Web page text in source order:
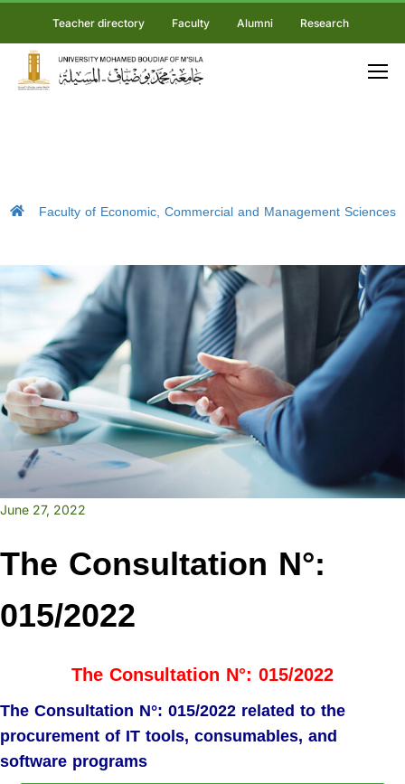
Teacher directory Faculty Alumni Research
Faculty of Economic, Commercial and Management Sciences
June 27, 2022
The Consultation N°:
015/2022
The Consultation N°: 015/2022
The Consultation N°: 015/2022 related to the
procurement of IT tools, consumables, and
software programs